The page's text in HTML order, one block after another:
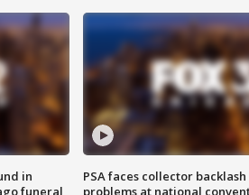
in
funeral
PSA faces collector
problems at national